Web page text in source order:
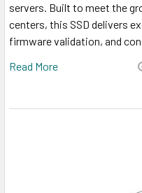
servers. Built to meet the
centers, this SSD delivers
firmware validation, and
Read More